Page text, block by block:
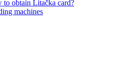
to obtain Lítačka card?
machines